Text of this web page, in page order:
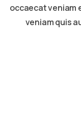
occaecat veniam
veniam quis